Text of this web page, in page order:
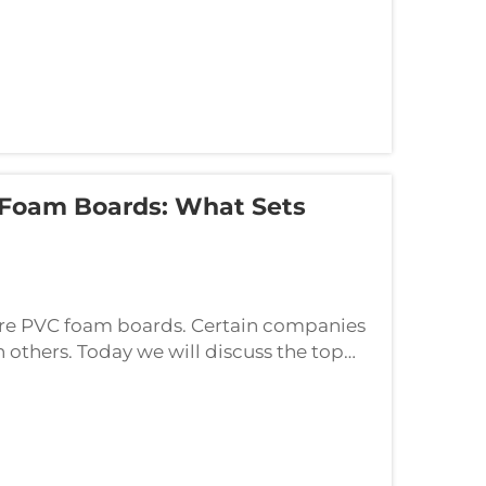
Boards: What Sets
PVC foam boards. Certain companies
Today we will discuss the top
features that set each one apart. Let